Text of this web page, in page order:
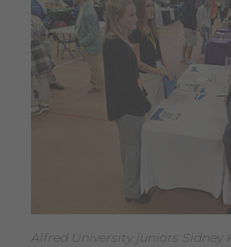
Alfred University juniors Sidney